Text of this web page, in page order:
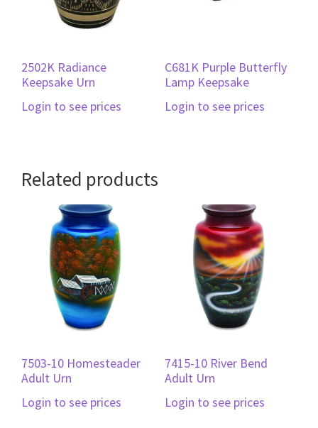
2502K Radiance
Keepsake Urn
Login to see prices
C681K Purple Butterfly
Lamp Keepsake
Login to see prices
Related products
7503-10 Homesteader
Adult Urn
Login to see prices
7415-10 River Bend
Adult Urn
Login to see prices